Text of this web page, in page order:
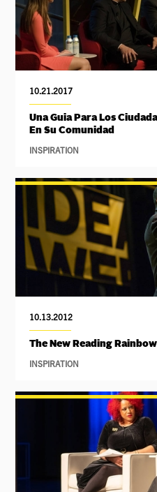
10.21.2017
Una Guia Para Los
En Su Comunidad
INSPIRATION
10.13.2012
The New Reading Rainbow
INSPIRATION